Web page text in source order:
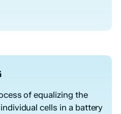
of equalizing the
cells in a battery